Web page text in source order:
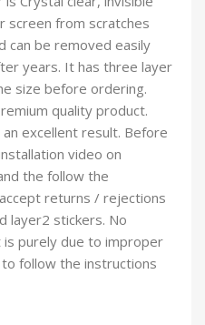
screen from scratches
can be removed easily
years. It has three layer
size before ordering.
quality product.
excellent result. Before
video on
the follow the
returns / rejections
layer2 stickers. No
purely due to improper
follow the instructions